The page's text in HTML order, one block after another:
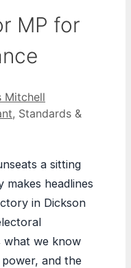
MP for
Mitchell
, Standards &
a sitting
makes headlines
in Dickson
what we know
and the